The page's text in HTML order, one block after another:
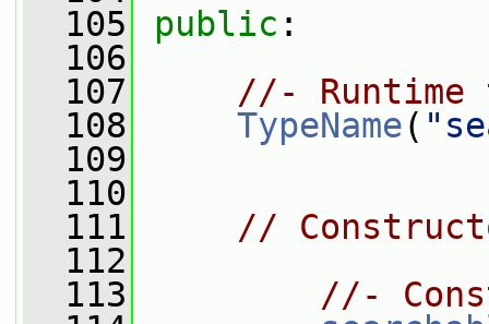
  105
public :
  106
  107
//- Runtime
  108
TypeName(
  109
  110
  111
//
  112
  113
//-